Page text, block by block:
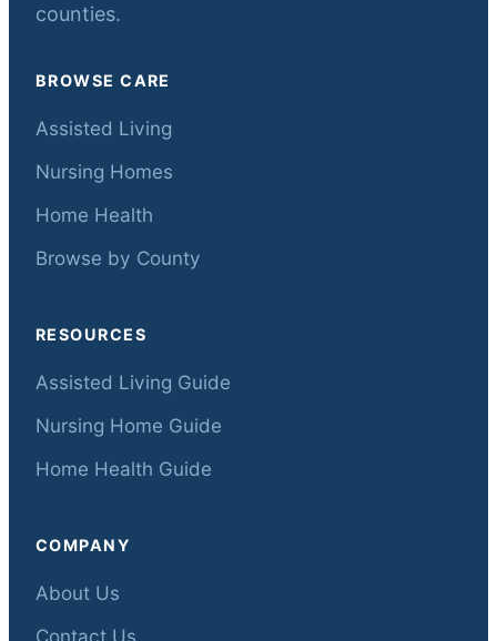
counties.
BROWSE CARE
Assisted Living
Nursing Homes
Home Health
Browse by County
RESOURCES
Assisted Living Guide
Nursing Home Guide
Home Health Guide
COMPANY
About Us
Contact Us